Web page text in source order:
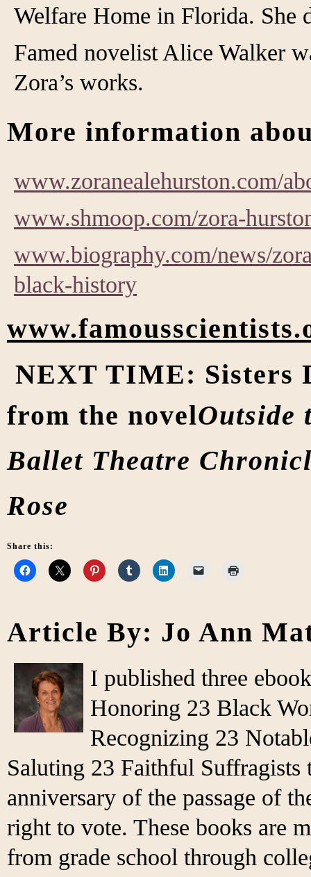
Welfare Home in Florida. She
Famed novelist Alice Walker
Zora’s works.
More information
www.zoranealehurston.com/
www.shmoop.com/zora-
www.biography.com/news/
black-history
NEXT TIME: Sisters
from the novelOutside
Ballet Theatre
Rose
Share this:
Article By: Jo Ann
I published three
Honoring 23 Black
Recognizing 23
Saluting 23 Faithful Suffragists
anniversary of the passage of
right to vote. These books are
from grade school through